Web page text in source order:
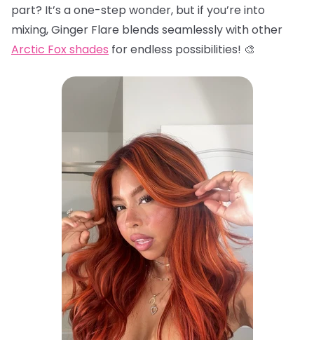
part? It’s a one-step wonder, but if you’re into
mixing, Ginger Flare blends seamlessly with other
Arctic Fox shades for endless possibilities! 🎨